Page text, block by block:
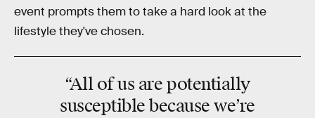
event prompts them to take a hard look at the
lifestyle they've chosen.
“All of us arepotentially
susceptible because we’re